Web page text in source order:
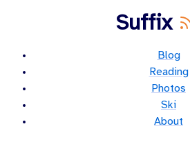
Suffix
Blog
Reading
Photos
Ski
About